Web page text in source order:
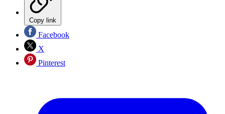
Copy link
Facebook
X
Pinterest